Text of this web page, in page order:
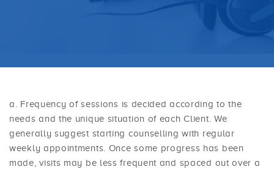
Frequency of sessions is decided according to the
needs and the unique situation of each Client. We
generally suggest starting counselling with regular
weekly appointments. Once some progress has been
made, visits may be less frequent and spaced out over a